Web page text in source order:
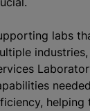
labs
helping